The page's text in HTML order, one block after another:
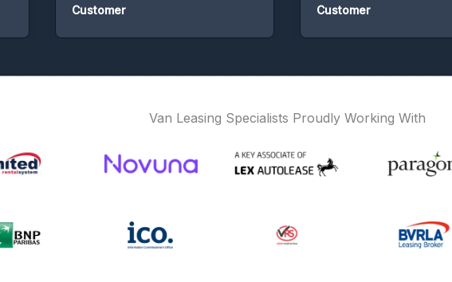
Customer Customer
Van Leasing Specialists Proudly Working With